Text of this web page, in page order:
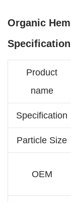
Organic
Specification
Product
name
Specification
Particle Size
OEM